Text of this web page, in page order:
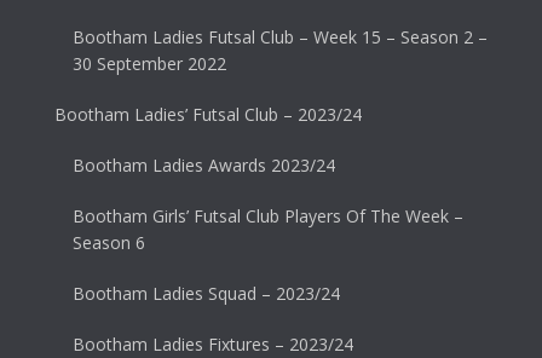
Bootham Ladies Futsal Club – Week 15 – Season 2 –
30 September 2022
Bootham Ladies’ Futsal Club – 2023/24
Bootham Ladies Awards 2023/24
Bootham Girls’ Futsal Club Players Of The Week –
Season 6
Bootham Ladies Squad – 2023/24
Bootham Ladies Fixtures – 2023/24